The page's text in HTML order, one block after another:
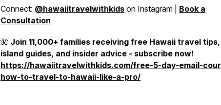
Connect: @hawaiitravelwithkids on Instagram | Book a
Consultation
🌺 Join 11,000+ families receiving free Hawaii travel tips,
island guides, and insider advice - subscribe now!
https://hawaiitravelwithkids.com/free-5-day-email-
how-to-travel-to-hawaii-like-a-pro/